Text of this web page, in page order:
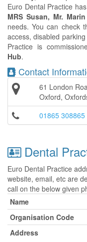
Euro Dental Practice has
MRS Susan, Mr.
needs. You can check
access, disabled
Practice is
Hub.
Contact
61 London
Oxford,
01865 308865
Dental
Euro Dental Practice
website, email, etc are
call on the below given
Name
Organisation Code
Address